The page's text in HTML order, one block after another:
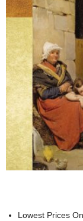
Lowest Prices